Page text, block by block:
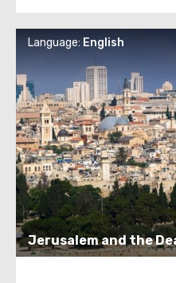
Jerusalem and the
Language: English